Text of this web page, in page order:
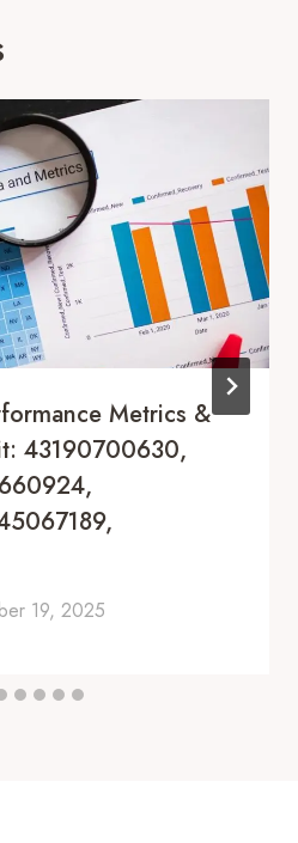
Metrics &
43190700630,
19, 2025